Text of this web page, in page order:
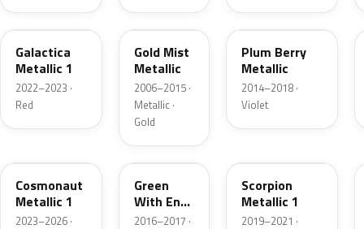
WA613G
Galactica
Metallic 1
2022–2023 ·
Red
WA316N
Gold Mist
Metallic
2006–2015 ·
Metallic ·
Gold
WA143X
Plum Berry
Metallic
2014–2018 ·
Violet
Cosmonaut
Metallic 1
2023–2026 ·
WA387A
Green
With Envy
Metallic
2016–2017 ·
Scorpion
Metallic 1
2019–2021 ·